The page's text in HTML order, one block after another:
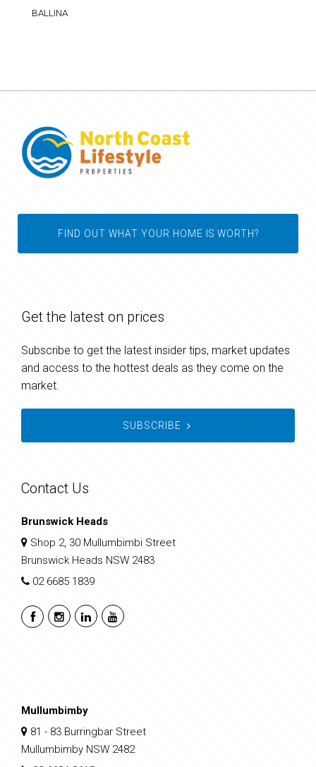
BALLINA
FIND OUT WHAT YOUR HOME IS WORTH?
Get the latest on prices
Subscribe to get the latest insider tips, market updates
and access to the hottest deals as they come on the
market.
SUBSCRIBE
Contact Us
Brunswick Heads
Shop 2, 30 Mullumbimbi Street
Brunswick Heads NSW 2483
02 6685 1839
Mullumbimby
81 - 83 Burringbar Street
Mullumbimby NSW 2482